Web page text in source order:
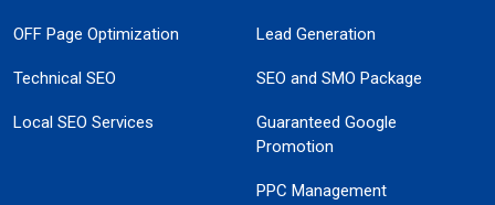
OFF Page Optimization
Technical SEO
Local SEO Services
Lead Generation
SEO and SMO Package
Guaranteed Google
Promotion
PPC Management